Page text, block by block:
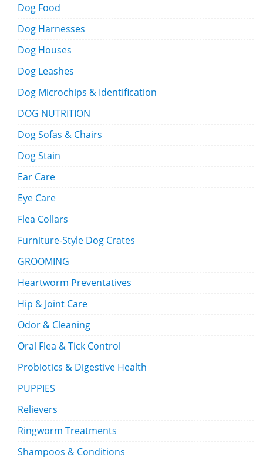
Dog Food
Dog Harnesses
Dog Houses
Dog Leashes
Dog Microchips & Identification
DOG NUTRITION
Dog Sofas & Chairs
Dog Stain
Ear Care
Eye Care
Flea Collars
Furniture-Style Dog Crates
GROOMING
Heartworm Preventatives
Hip & Joint Care
Odor & Cleaning
Oral Flea & Tick Control
Probiotics & Digestive Health
PUPPIES
Relievers
Ringworm Treatments
Shampoos & Conditions